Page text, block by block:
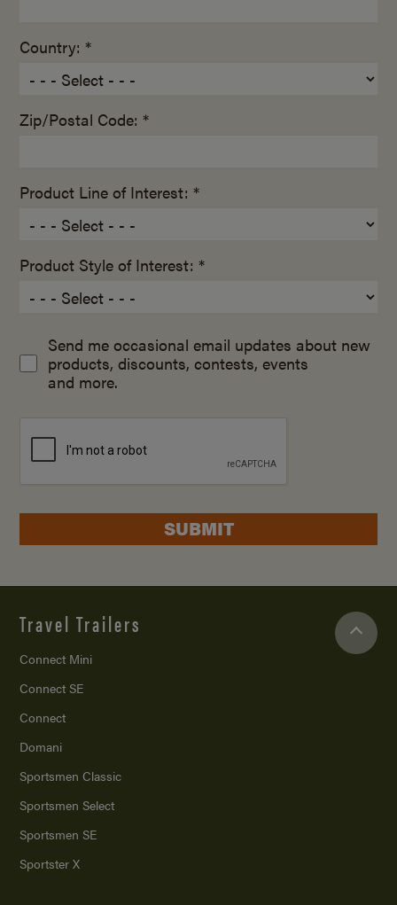
Country: *
Zip/Postal Code: *
Product Line of Interest: *
Product Style of Interest: *
Send me occasional email updates about new
products, discounts, contests, events
and more.
SUBMIT
Travel Trailers
Connect Mini
Connect SE
Connect
Domani
Sportsmen Classic
Sportsmen Select
Sportsmen SE
Sportster X